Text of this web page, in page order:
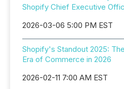
Shopify Chief Executive
2026-03-06 5:00 PM EST
Shopify's Standout 2025:
Era of Commerce in 2026
2026-02-11 7:00 AM EST